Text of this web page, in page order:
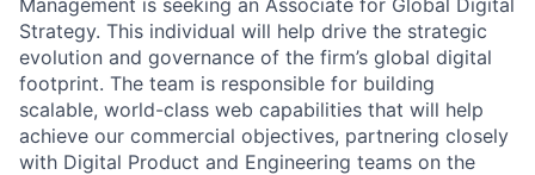
Management is seeking an Associate for Global Digital
Strategy. This individual will help drive the strategic
evolution and governance of the firm’s global digital
footprint. The team is responsible for building
scalable, world-class web capabilities that will help
achieve our commercial objectives, partnering closely
with Digital Product and Engineering teams on the